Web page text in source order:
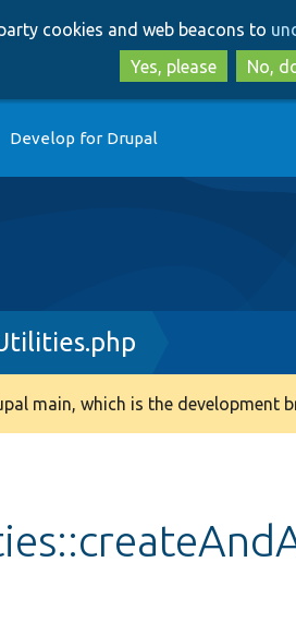
cookies and web beacons to
Yes, please
No,
Develop for Drupal
main, which is the development